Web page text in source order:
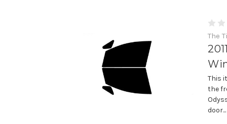
The
This
the
door...